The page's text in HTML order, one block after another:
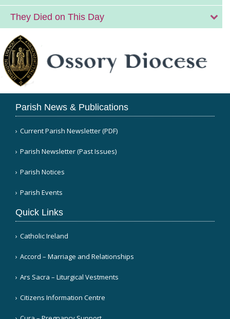
They Died on This Day
Parish News & Publications
Current Parish Newsletter (PDF)
Parish Newsletter (Past Issues)
Parish Notices
Parish Events
Quick Links
Catholic Ireland
Accord – Marriage and Relationships
Ars Sacra – Liturgical Vestments
Citizens Information Centre